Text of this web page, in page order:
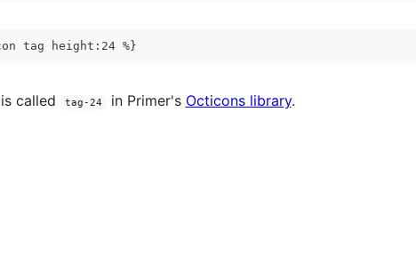
tag height:24 %}
called tag-24 in Primer's Octicons library.